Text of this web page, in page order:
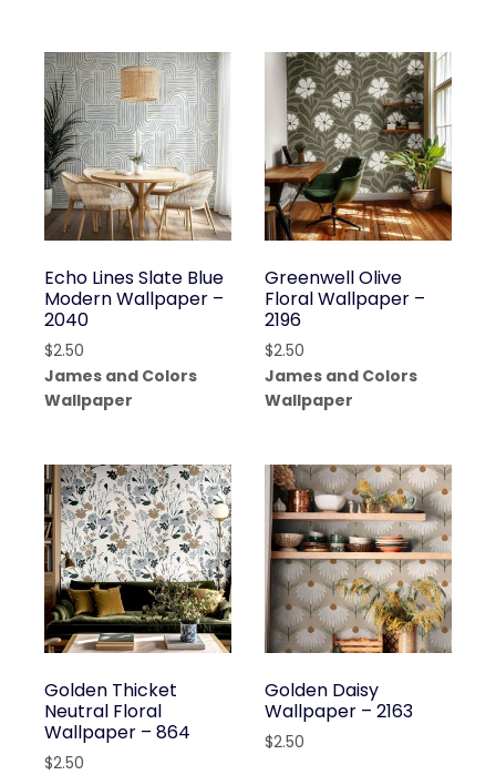
Echo Lines Slate Blue
Modern Wallpaper –
2040
$2.50
James and Colors
Wallpaper
Greenwell Olive
Floral Wallpaper –
2196
$2.50
James and Colors
Wallpaper
Golden Thicket
Neutral Floral
Wallpaper – 864
$2.50
Golden Daisy
Wallpaper – 2163
$2.50